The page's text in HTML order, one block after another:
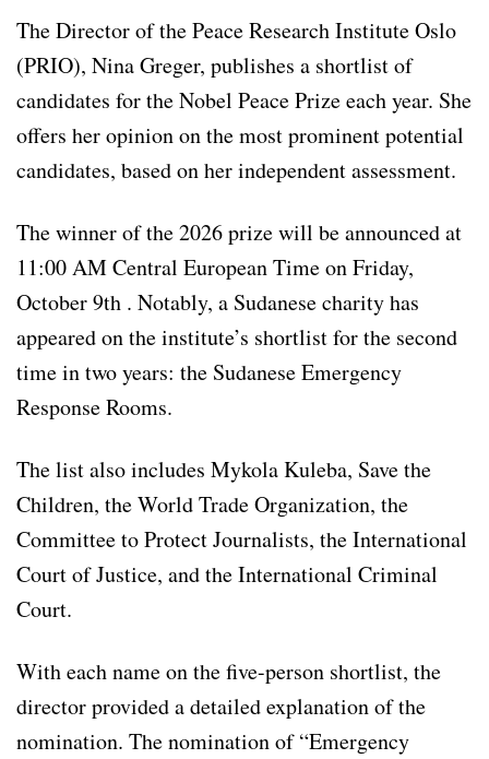
The Director of the Peace Research Institute Oslo
(PRIO), Nina Greger, publishes a shortlist of
candidates for the Nobel Peace Prize each year. She
offers her opinion on the most prominent potential
candidates, based on her independent assessment.
The winner of the 2026 prize will be announced at
11:00 AM Central European Time on Friday,
October 9th . Notably, a Sudanese charity has
appeared on the institute’s shortlist for the second
time in two years: the Sudanese Emergency
Response Rooms.
The list also includes Mykola Kuleba, Save the
Children, the World Trade Organization, the
Committee to Protect Journalists, the International
Court of Justice, and the International Criminal
Court.
With each name on the five-person shortlist, the
director provided a detailed explanation of the
nomination. The nomination of “Emergency